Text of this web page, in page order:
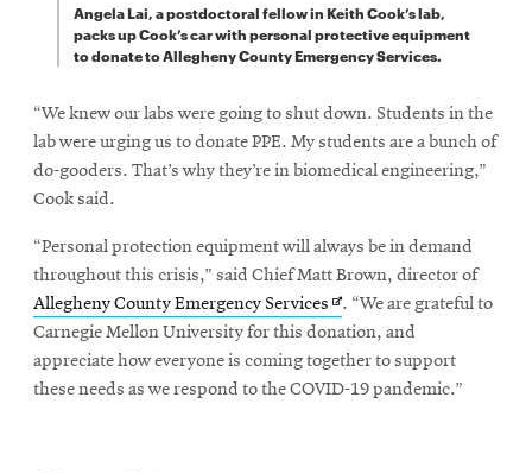
Angela Lai, a postdoctoral fellow in Keith Cook’s lab,
packs up Cook’s car with personal protective equipment
to donate to Allegheny County Emergency Services.
“We knew our labs were going to shut down. Students in the
lab were urging us to donate PPE. My students are a bunch of
do-gooders. That’s why they’re in biomedical engineering,”
Cook said.
“Personal protection equipment will always be in demand
throughout this crisis,” said Chief Matt Brown, director of
Allegheny County Emergency Services Opens
in
new
window
. “We are grateful to
Carnegie Mellon University for this donation, and
appreciate how everyone is coming together to support
these needs as we respond to the COVID-19 pandemic.”